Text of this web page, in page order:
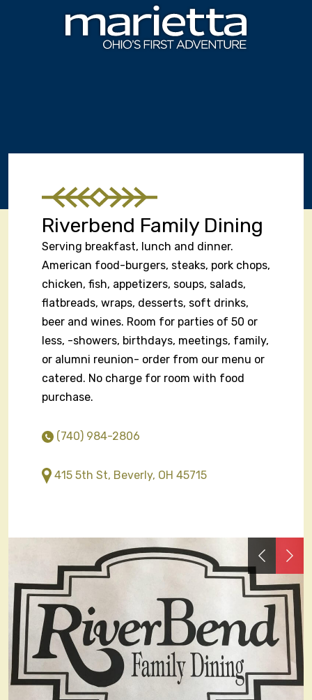
Riverbend Family Dining
Serving breakfast, lunch and dinner.
American food-burgers, steaks, pork chops,
chicken, fish, appetizers, soups, salads,
flatbreads, wraps, desserts, soft drinks,
beer and wines. Room for parties of 50 or
less, -showers, birthdays, meetings, family,
or alumni reunion- order from our menu or
catered. No charge for room with food
purchase.
(740) 984-2806
415 5th St, Beverly, OH 45715
Previous